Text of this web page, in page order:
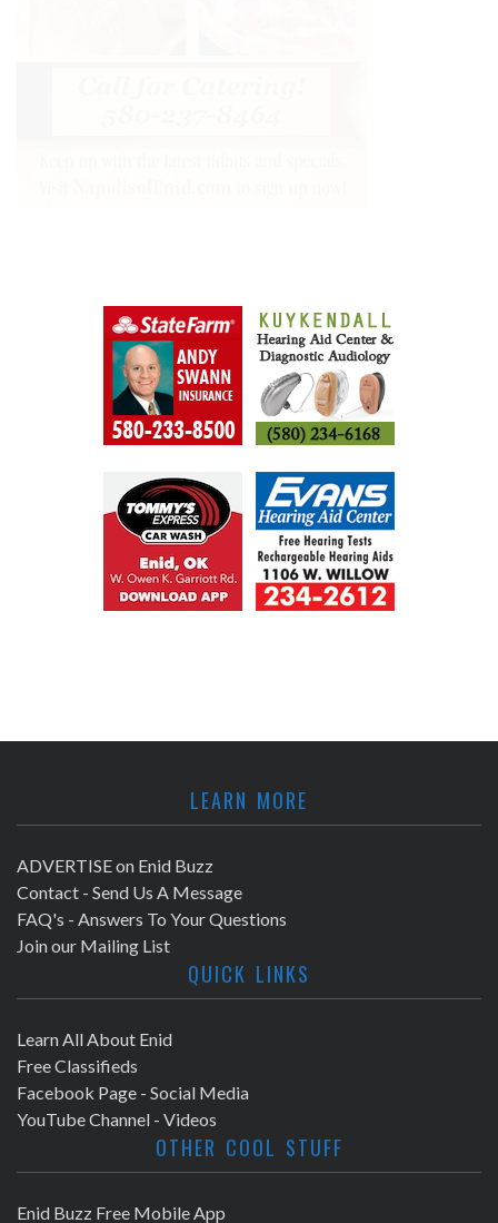
LEARN MORE
ADVERTISE on Enid Buzz
Contact - Send Us A Message
FAQ's - Answers To Your Questions
Join our Mailing List
QUICK LINKS
Learn All About Enid
Free Classifieds
Facebook Page - Social Media
YouTube Channel - Videos
OTHER COOL STUFF
Enid Buzz Free Mobile App